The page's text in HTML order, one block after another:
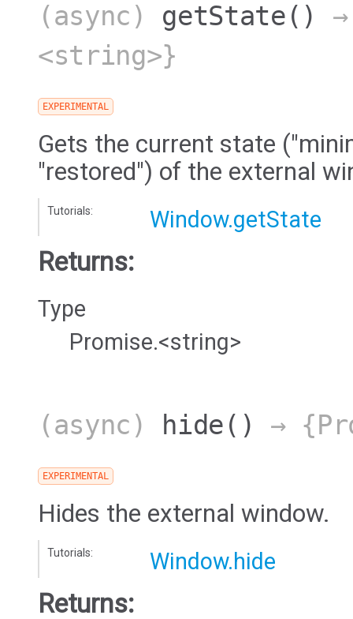
(async) getState ()
<string>}
EXPERIMENTAL
Gets the current state
"restored") of the external
Tutorials: Window.getState
Returns:
Type
Promise.<string>
(async) hide () →
EXPERIMENTAL
Hides the external window.
Tutorials: Window.hide
Returns: